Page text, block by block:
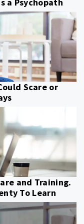
Scare or
and Training.
To Learn